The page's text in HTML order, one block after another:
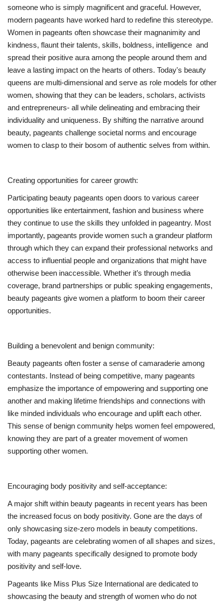
someone who is simply magnificent and graceful. However,
modern pageants have worked hard to redefine this stereotype.
Women in pageants often showcase their magnanimity and
kindness, flaunt their talents, skills, boldness, intelligence and
spread their positive aura among the people around them and
leave a lasting impact on the hearts of others. Today's beauty
queens are multi-dimensional and serve as role models for other
women, showing that they can be leaders, scholars, activists
and entrepreneurs- all while delineating and embracing their
individuality and uniqueness. By shifting the narrative around
beauty, pageants challenge societal norms and encourage
women to clasp to their bosom of authentic selves from within.
Creating opportunities for career growth:
Participating beauty pageants open doors to various career
opportunities like entertainment, fashion and business where
they continue to use the skills they unfolded in pageantry. Most
importantly, pageants provide women such a grandeur platform
through which they can expand their professional networks and
access to influential people and organizations that might have
otherwise been inaccessible. Whether it’s through media
coverage, brand partnerships or public speaking engagements,
beauty pageants give women a platform to boom their career
opportunities.
Building a benevolent and benign community:
Beauty pageants often foster a sense of camaraderie among
contestants. Instead of being competitive, many pageants
emphasize the importance of empowering and supporting one
another and making lifetime friendships and connections with
like minded individuals who encourage and uplift each other.
This sense of benign community helps women feel empowered,
knowing they are part of a greater movement of women
supporting other women.
Encouraging body positivity and self-acceptance:
A major shift within beauty pageants in recent years has been
the increased focus on body positivity. Gone are the days of
only showcasing size-zero models in beauty competitions.
Today, pageants are celebrating women of all shapes and sizes,
with many pageants specifically designed to promote body
positivity and self-love.
Pageants like Miss Plus Size International are dedicated to
showcasing the beauty and strength of women who do not